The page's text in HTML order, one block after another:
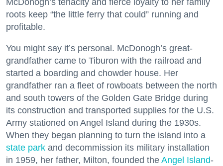
McDonogh’s tenacity and fierce loyalty to her family
roots keep “the little ferry that could” running and
profitable.
You might say it’s personal. McDonogh’s great-
grandfather came to Tiburon with the railroad and
started a boarding and chowder house. Her
grandfather ran a fleet of rowboats between the north
and south towers of the Golden Gate Bridge during
its construction and transported supplies for the U.S.
Army stationed on Angel Island during the 1930s.
When they began planning to turn the island into a
state park and decommission its military installation
in 1959, her father, Milton, founded the Angel Island-